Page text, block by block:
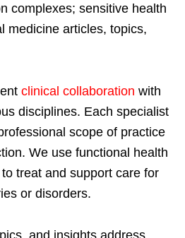
complexes; sensitive health
medicine articles, topics,
clinical collaboration with
disciplines. Each specialist
scope of practice
We use functional health
treat and support care for
or disorders.
and insights address